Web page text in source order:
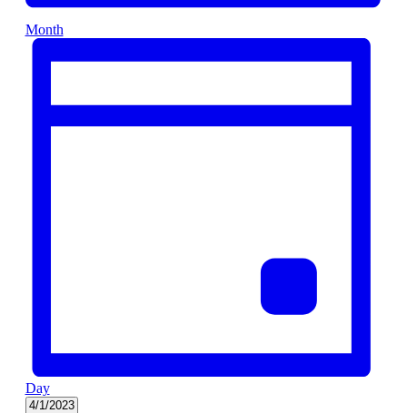
Month
Day
4/1/2023 Select